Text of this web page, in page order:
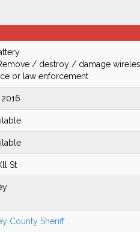
/ destroy / damage
or law enforcement
St
County Sheriff